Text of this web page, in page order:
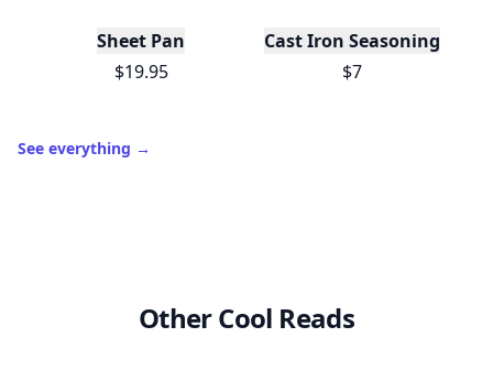
Sheet Pan
$19.95
Cast Iron Seasoning
$7
See everything →
Other Cool Reads